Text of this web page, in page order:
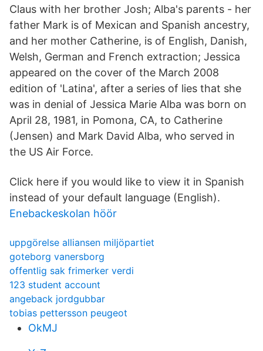
Claus with her brother Josh; Alba's parents - her
father Mark is of Mexican and Spanish ancestry,
and her mother Catherine, is of English, Danish,
Welsh, German and French extraction; Jessica
appeared on the cover of the March 2008
edition of 'Latina', after a series of lies that she
was in denial of Jessica Marie Alba was born on
April 28, 1981, in Pomona, CA, to Catherine
(Jensen) and Mark David Alba, who served in
the US Air Force.
Click here if you would like to view it in Spanish
instead of your default language (English).
Enebackeskolan höör
uppgörelse alliansen miljöpartiet
goteborg vanersborg
offentlig sak frimerker verdi
123 student account
angeback jordgubbar
tobias pettersson peugeot
OkMJ